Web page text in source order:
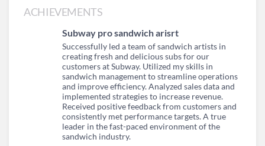
ACHIEVEMENTS
Subway pro sandwich arisrt
Successfully led a team of sandwich artists in
creating fresh and delicious subs for our
customers at Subway. Utilized my skills in
sandwich management to streamline operations
and improve efficiency. Analyzed sales data and
implemented strategies to increase revenue.
Received positive feedback from customers and
consistently met performance targets. A true
leader in the fast-paced environment of the
sandwich industry.